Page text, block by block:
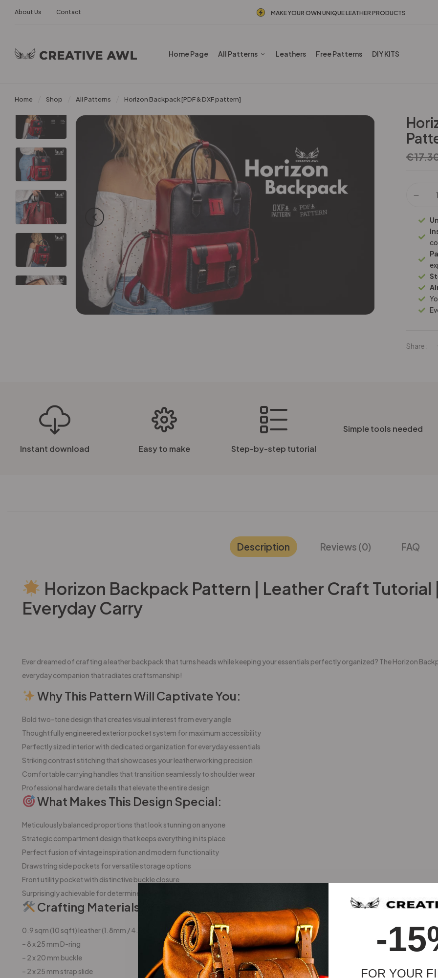
About Us Contact MAKE YOUR OWN UNIQUE LEATHER PRODUCTS
Home Page All Patterns Leathers Free Patterns DIY KITS
Home Shop All Patterns Horizon Backpack [PDF & DXF pattern]
€
Share :
Instant download Easy to make Step-by-step tutorial
Simple tools needed
Description Reviews (0) FAQ
Horizon Backpack Pattern | Leather Craft Tutorial
Everyday Carry
Ever dreamed of crafting a leather backpack that turns heads while keeping your essentials perfectly organized? The Horizon
everyday companion that radiates craftsmanship!
Why This Pattern Will Captivate You:
Bold two-tone design that creates visual interest from every angle
Thoughtfully engineered exterior pocket system for maximum accessibility
Perfectly sized interior with dedicated organization for everyday essentials
Striking contrast stitching that showcases your leatherworking precision
Comfortable carrying handles that transition seamlessly to shoulder wear
Professional hardware details that elevate the entire design
What Makes This Design Special:
Meticulously balanced proportions that look stunning on anyone
Strategic compartment design that keeps everything in its place
Perfect fusion of vintage inspiration and modern functionality
Drawstring side pockets for versatile storage options
Front utility pocket with distinctive buckle closure
Surprisingly achievable for determined intermediate crafters
Crafting Materials:
0.9 sqm (10 sqft) leather (1.8mm / 4.5oz)
– 8 x 25 mm D-ring
– 2 x 20 mm buckle
– 2 x 25 mm strap slide
-
FOR YOUR